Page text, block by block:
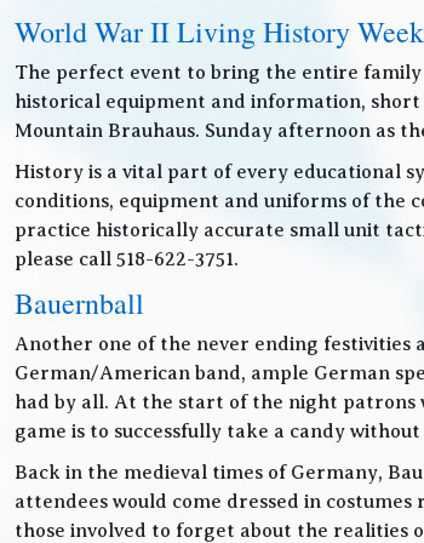
World War II Living History
The perfect event to bring the entire family
historical equipment and information,
Mountain Brauhaus. Sunday afternoon as
History is a vital part of every educational
conditions, equipment and uniforms of the
practice historically accurate small unit
please call 518-622-3751.
Bauernball
Another one of the never ending festivities
German/American band, ample German
had by all. At the start of the night patrons
game is to successfully take a candy
Back in the medieval times of Germany,
attendees would come dressed in
those involved to forget about the realities